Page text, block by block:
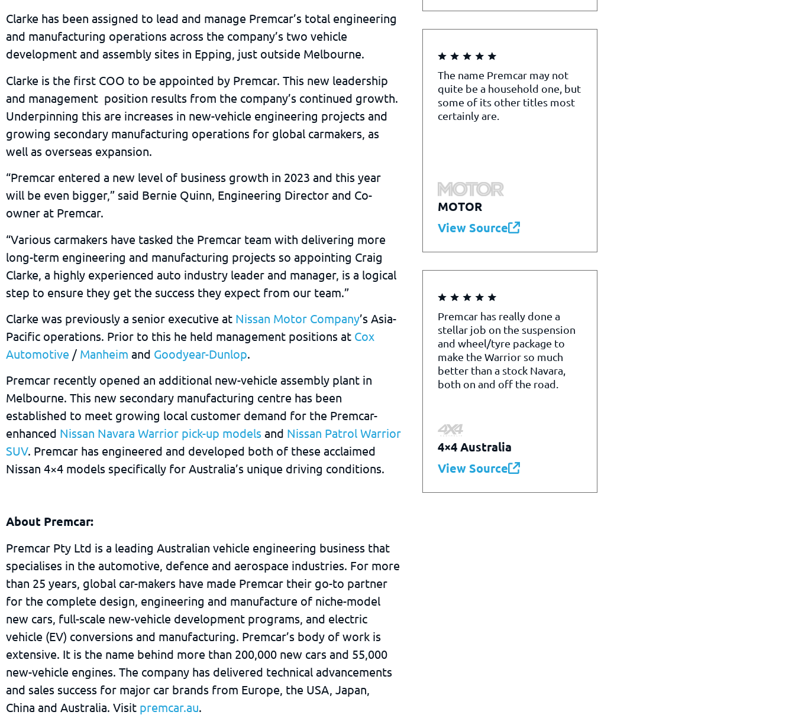
Clarke has been assigned to lead and manage Premcar’s total engineering
and manufacturing operations across the company’s two vehicle
development and assembly sites in Epping, just outside Melbourne.
Clarke is the first COO to be appointed by Premcar. This new leadership
and management position results from the company’s continued growth.
Underpinning this are increases in new-vehicle engineering projects and
growing secondary manufacturing operations for global carmakers, as
well as overseas expansion.
“Premcar entered a new level of business growth in 2023 and this year
will be even bigger,” said Bernie Quinn, Engineering Director and Co-
owner at Premcar.
“Various carmakers have tasked the Premcar team with delivering more
long-term engineering and manufacturing projects so appointing Craig
Clarke, a highly experienced auto industry leader and manager, is a logical
step to ensure they get the success they expect from our team.”
Clarke was previously a senior executive at Nissan Motor Company’s Asia-
Pacific operations. Prior to this he held management positions at Cox
Automotive / Manheim and Goodyear-Dunlop.
Premcar recently opened an additional new-vehicle assembly plant in
Melbourne. This new secondary manufacturing centre has been
established to meet growing local customer demand for the Premcar-
enhanced Nissan Navara Warrior pick-up models and Nissan Patrol Warrior
SUV. Premcar has engineered and developed both of these acclaimed
Nissan 4×4 models specifically for Australia’s unique driving conditions.
About Premcar:
Premcar Pty Ltd is a leading Australian vehicle engineering business that
specialises in the automotive, defence and aerospace industries. For more
than 25 years, global car-makers have made Premcar their go-to partner
for the complete design, engineering and manufacture of niche-model
new cars, full-scale new-vehicle development programs, and electric
vehicle (EV) conversions and manufacturing. Premcar’s body of work is
extensive. It is the name behind more than 200,000 new cars and 55,000
new-vehicle engines. The company has delivered technical advancements
and sales success for major car brands from Europe, the USA, Japan,
China and Australia. Visit premcar.au.
The name Premcar may not
quite be a household one, but
some of its other titles most
certainly are.
MOTOR
View Source
Premcar has really done a
stellar job on the suspension
and wheel/tyre package to
make the Warrior so much
better than a stock Navara,
both on and off the road.
4×4 Australia
View Source